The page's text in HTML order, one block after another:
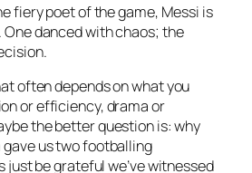
fiery poet of the game, Messi is
danced with chaos; the
often depends on what you
or efficiency, drama or
the better question is: why
us two footballing
just be grateful we’ve witnessed